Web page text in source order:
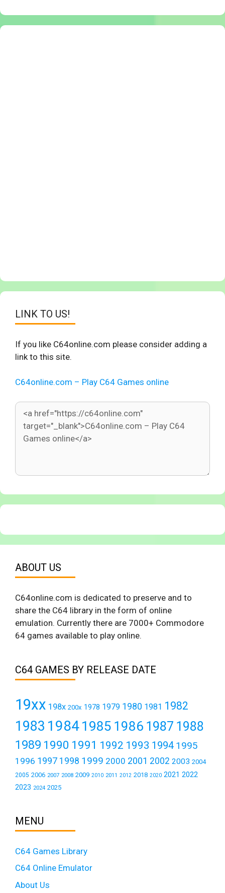
LINK TO US!
If you like C64online.com please consider adding a
link to this site.
C64online.com – Play C64 Games online
ABOUT US
C64online.com is dedicated to preserve and to
share the C64 library in the form of online
emulation. Currently there are 7000+ Commodore
64 games available to play online.
C64 GAMES BY RELEASE DATE
19xx 198x 200x 1978 1979 1980 1981 1982
1983 19841985 1986 1987 1988
1989 1990 1991 1992 1993 1994 1995
1996 1997 1998 1999 2000 2001 2002 2003 2004
2005 2006 2007 2008 2009 2010 2011 2012 2018 2020 2021 2022
2023 2024 2025
MENU
C64 Games Library
C64 Online Emulator
About Us